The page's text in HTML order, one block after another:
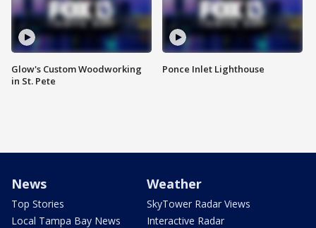
Glow's Custom Woodworking
in St. Pete
Ponce Inlet Lighthouse
News
Top Stories
Local Tampa Bay News
Weather
SkyTower Radar Views
Interactive Radar